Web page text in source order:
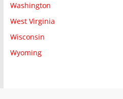
Washington
West Virginia
Wisconsin
Wyoming